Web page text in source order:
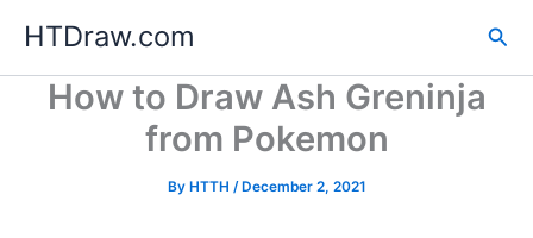
content
HTDraw.com
How to Draw Ash Greninja
from Pokemon
By HTTH /December 2, 2021